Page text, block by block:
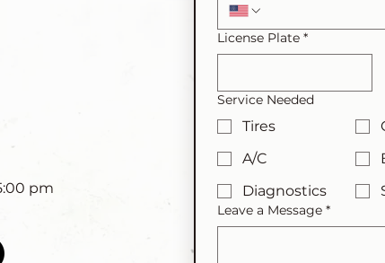
pm
License Plate *
Service Needed
Tires
A/C
Diagnostics
Leave a Message *